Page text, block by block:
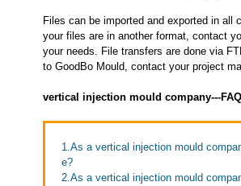
Files can be imported and exported in
your files are in another format, contact
your needs. File transfers are done via
to GoodBo Mould, contact your project
vertical injection mould company---
1.As a vertical injection mould
e?
2.As a vertical injection mould